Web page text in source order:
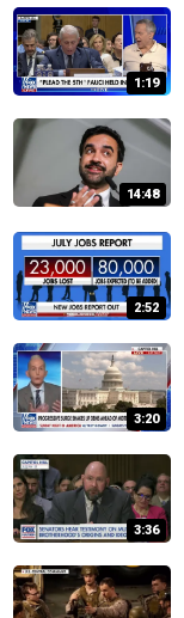
1:19
14:48
2:52
3:20
3:36